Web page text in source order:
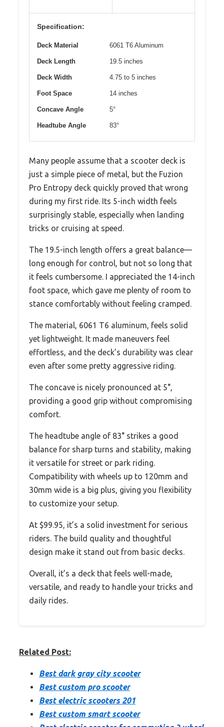
Specification:
Deck Material 6061 T6 Aluminum
Deck Length 19.5 inches
Deck Width 4.75 to 5 inches
Foot Space 14 inches
Concave Angle 5°
Headtube Angle 83°
Many people assume that a scooter deck is
just a simple piece of metal, but the Fuzion
Pro Entropy deck quickly proved that wrong
during my first ride. Its 5-inch width feels
surprisingly stable, especially when landing
tricks or cruising at speed.
The 19.5-inch length offers a great balance—
long enough for control, but not so long that
it feels cumbersome. I appreciated the 14-inch
foot space, which gave me plenty of room to
stance comfortably without feeling cramped.
The material, 6061 T6 aluminum, feels solid
yet lightweight. It made maneuvers feel
effortless, and the deck’s durability was clear
even after some pretty aggressive riding.
The concave is nicely pronounced at 5°,
providing a good grip without compromising
comfort.
The headtube angle of 83° strikes a good
balance for sharp turns and stability, making
it versatile for street or park riding.
Compatibility with wheels up to 120mm and
30mm wide is a big plus, giving you flexibility
to customize your setup.
At $99.95, it’s a solid investment for serious
riders. The build quality and thoughtful
design make it stand out from basic decks.
Overall, it’s a deck that feels well-made,
versatile, and ready to handle your tricks and
daily rides.
Related Post:
Best dark gray city scooter
Best custom pro scooter
Best electric scooters 201
Best custom smart scooter